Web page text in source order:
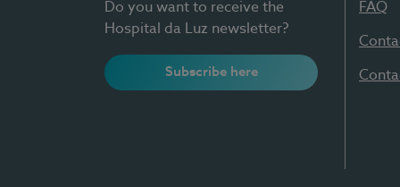
Do you want to receive the
Hospital da Luz newsletter?
Subscribe here
FAQ